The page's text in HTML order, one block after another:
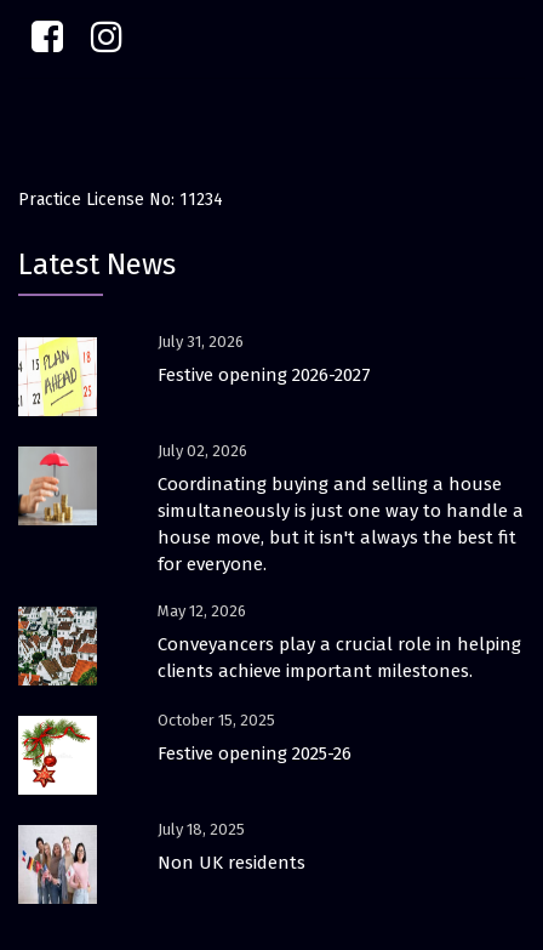
Practice License No: 11234
Latest News
July 31, 2026
Festive opening 2026-2027
July 02, 2026
Coordinating buying and selling a house
simultaneously is just one way to handle a
house move, but it isn't always the best fit
for everyone.
May 12, 2026
Conveyancers play a crucial role in helping
clients achieve important milestones.
October 15, 2025
Festive opening 2025-26
July 18, 2025
Non UK residents